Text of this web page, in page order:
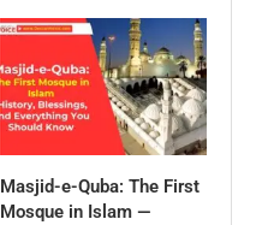
Masjid-e-Quba: The First
Mosque in Islam —